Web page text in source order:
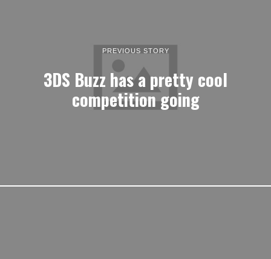
PREVIOUS STORY
3DS Buzz has a pretty cool
competition going